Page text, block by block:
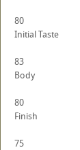
80
Initial Taste
83
Body
80
Finish
75